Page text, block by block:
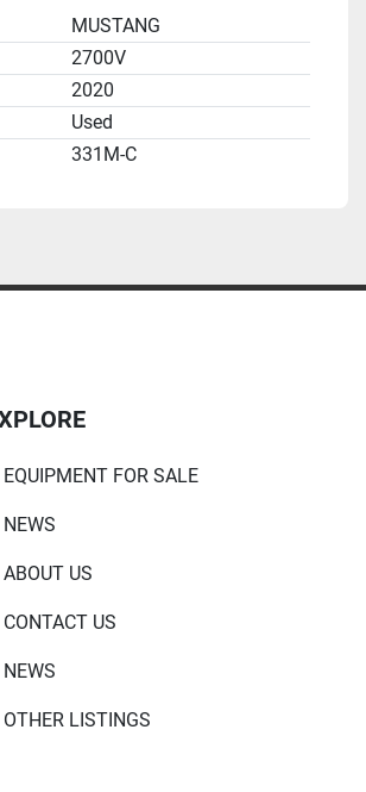
MUSTANG
2700V
2020
Used
331M-C
EQUIPMENT FOR SALE
NEWS
ABOUT US
CONTACT US
NEWS
OTHER LISTINGS